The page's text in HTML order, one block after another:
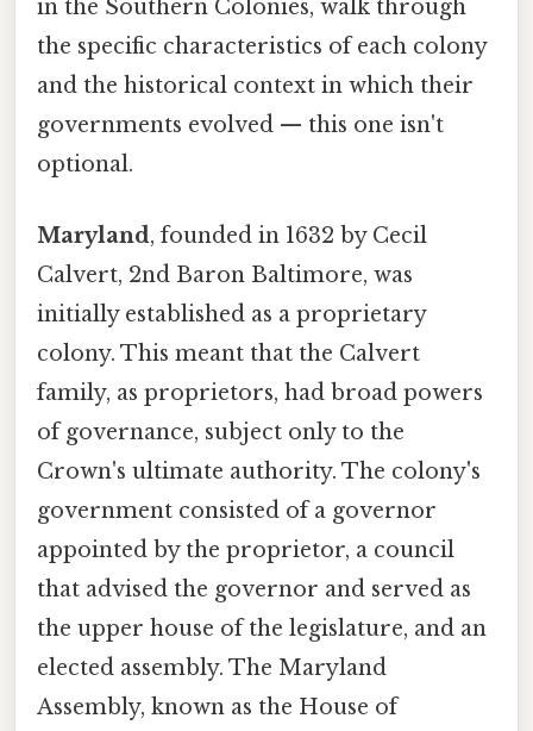
in the Southern Colonies, walk through
the specific characteristics of each colony
and the historical context in which their
governments evolved — this one isn't
optional.
Maryland, founded in 1632 by Cecil
Calvert, 2nd Baron Baltimore, was
initially established as a proprietary
colony. This meant that the Calvert
family, as proprietors, had broad powers
of governance, subject only to the
Crown's ultimate authority. The colony's
government consisted of a governor
appointed by the proprietor, a council
that advised the governor and served as
the upper house of the legislature, and an
elected assembly. The Maryland
Assembly, known as the House of